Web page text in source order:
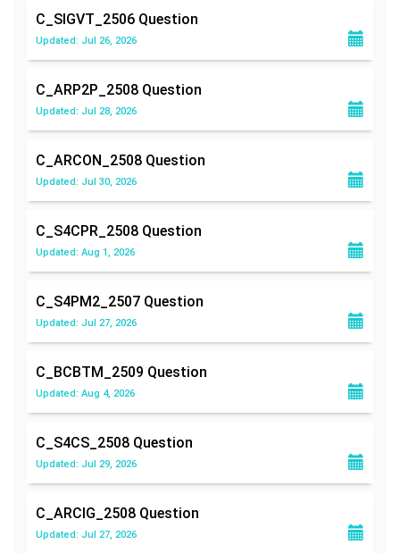
C_SIGVT_2506 Question
Updated: Jul 26, 2026
C_ARP2P_2508 Question
Updated: Jul 28, 2026
C_ARCON_2508 Question
Updated: Jul 30, 2026
C_S4CPR_2508 Question
Updated: Aug 1, 2026
C_S4PM2_2507 Question
Updated: Jul 27, 2026
C_BCBTM_2509 Question
Updated: Aug 4, 2026
C_S4CS_2508 Question
Updated: Jul 29, 2026
C_ARCIG_2508 Question
Updated: Jul 27, 2026